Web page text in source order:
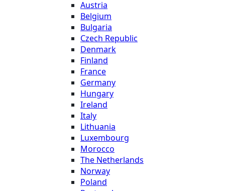
Austria
Belgium
Bulgaria
Czech Republic
Denmark
Finland
France
Germany
Hungary
Ireland
Italy
Lithuania
Luxembourg
Morocco
The Netherlands
Norway
Poland